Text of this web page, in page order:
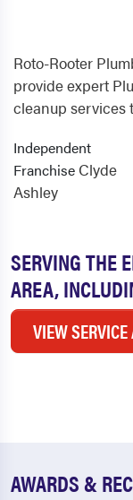
SERVING THE
AREA,
VIEW SERVICE
Roto-Rooter
provide expert
cleanup services
Independent
Franchise Clyde
Ashley
AWARDS &